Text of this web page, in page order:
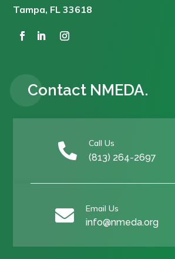
Tampa, FL 33618
Contact NMEDA.
 Call Us
(813) 264-2697
 Email Us
info@nmeda.org